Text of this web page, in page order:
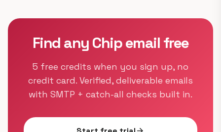
Find any Chip email free
5 free credits when you sign up, no
credit card. Verified, deliverable emails
with SMTP + catch-all checks built in.